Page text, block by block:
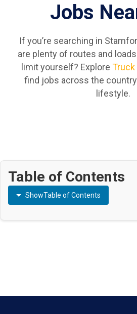
Jobs
If you’re searching in
are plenty of routes and
limit yourself? Explore Truck
find jobs across the
lifestyle.
Table of Contents
ShowTable of Contents